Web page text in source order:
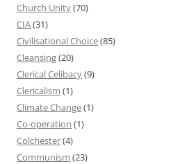
Church Unity(70)
CIA(31)
Civilisational Choice(85)
Cleansing(20)
Clerical Celibacy(9)
Clericalism (1)
Climate Change(1)
Co-operation (1)
Colchester(4)
Communism (23)